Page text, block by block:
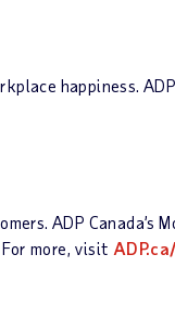
happiness. ADP
ADP Canada’s
more, visit